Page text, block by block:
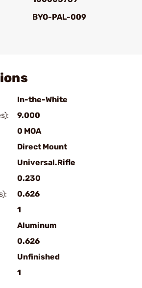
BYO-PAL-009
In-the-White
9.000
0 MOA
Direct Mount
Universal.Rifle
0.230
0.626
1
Aluminum
0.626
Unfinished
1